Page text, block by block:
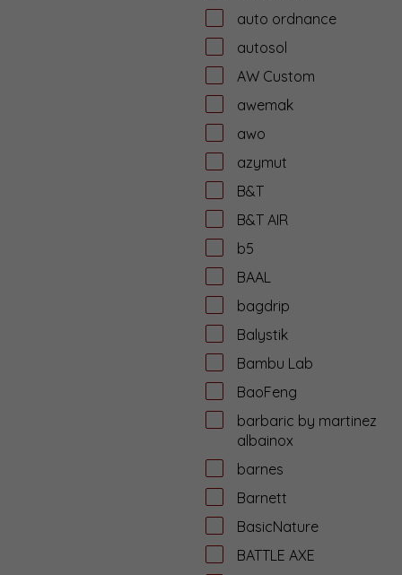
auto ordnance
autosol
AW Custom
awemak
awo
azymut
B&T
B&T AIR
b5
BAAL
bagdrip
Balystik
Bambu Lab
BaoFeng
barbaric by martinez
albainox
barnes
Barnett
BasicNature
BATTLE AXE